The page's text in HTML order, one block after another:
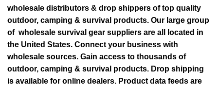
wholesale distributors & drop shippers of top quality
outdoor, camping & survival products. Our large group
of wholesale survival gear suppliers are all located in
the United States. Connect your business with
wholesale sources. Gain access to thousands of
outdoor, camping & survival products. Drop shipping
is available for online dealers. Product data feeds are